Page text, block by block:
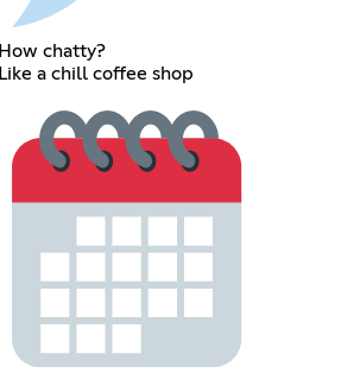
How chatty?
Like a chill coffee shop